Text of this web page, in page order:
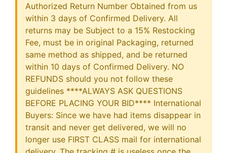
Authorized Return Number Obtained from us
within 3 days of Confirmed Delivery. All
returns may be Subject to a 15% Restocking
Fee, must be in original Packaging, returned
same method as shipped, and be returned
within 10 days of Confirmed Delivery. NO
REFUNDS should you not follow these
guidelines ****ALWAYS ASK QUESTIONS
BEFORE PLACING YOUR BID**** International
Buyers: Since we have had items disappear in
transit and never get delivered, we will no
longer use FIRST CLASS mail for international